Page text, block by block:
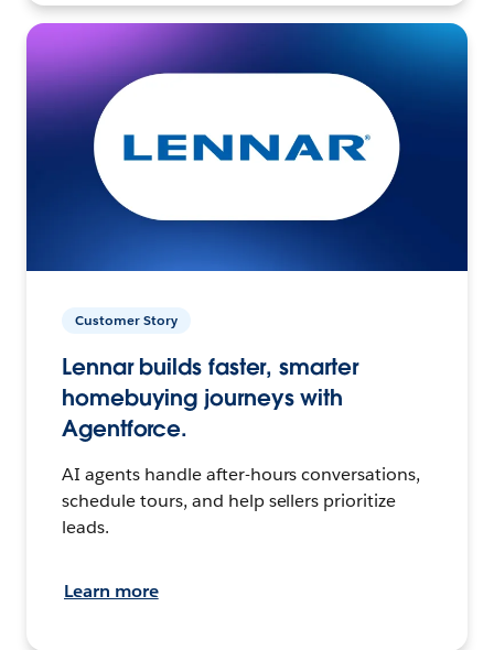
Customer Story
Lennar builds faster, smarter
homebuying journeys with
Agentforce.
AI agents handle after-hours conversations,
schedule tours, and help sellers prioritize
leads.
Learn more